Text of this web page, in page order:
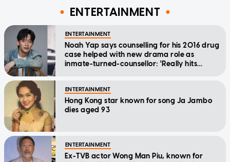
ENTERTAINMENT
ENTERTAINMENT
Noah Yap says counselling for his 2016 drug
case helped with new drama role as
inmate-turned-counsellor: 'Really hits
ENTERTAINMENT
Hong Kong star known for song Ja Jambo
dies aged 93
ENTERTAINMENT
Ex-TVB actor Wong Man Piu, known for